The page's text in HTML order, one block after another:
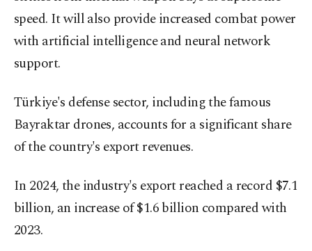
speed. It will also provide increased combat power
with artificial intelligence and neural network
support.
Türkiye's defense sector, including the famous
Bayraktar drones, accounts for a significant share
of the country's export revenues.
In 2024, the industry's export reached a record $7.1
billion, an increase of $1.6 billion compared with
2023.